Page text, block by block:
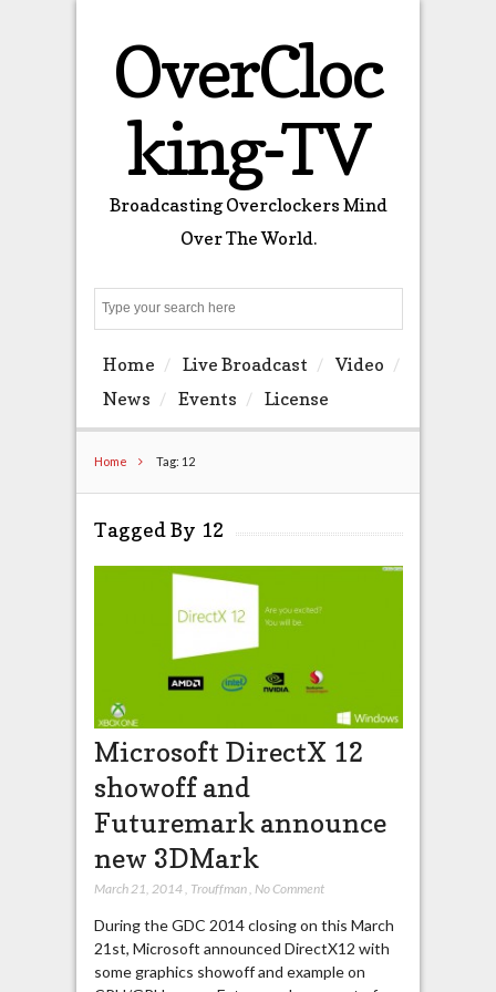
OverCloc
king-TV
Broadcasting Overclockers Mind
Over The World.
Home Live Broadcast
Video
News
Events License
Home Tag: 12
Tagged By 12
Microsoft DirectX 12
showoff and
Futuremark announce
new 3DMark
March 21, 2014, Trouffman, No Comment
During the GDC 2014 closing on this March
21st, Microsoft announced DirectX12 with
some graphics showoff and example on